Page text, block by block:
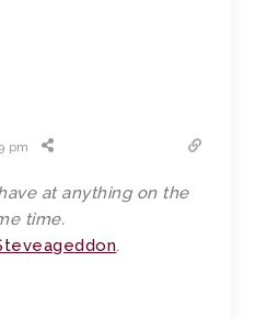
pm
at anything on the
time.
.